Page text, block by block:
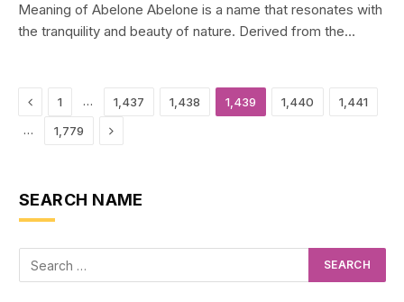
Meaning of Abelone Abelone is a name that resonates with
the tranquility and beauty of nature. Derived from the…
Previous
1 … 1,437 1,438 1,439 1,440
1,441
…
1,779 Next
SEARCH NAME